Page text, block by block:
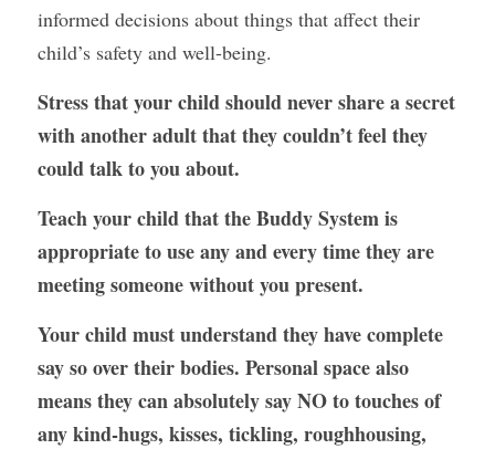
informed decisions about things that affect their
child’s safety and well-being.
Stress that your child should never share a secret
with another adult that they couldn’t feel they
could talk to you about.
Teach your child that the Buddy System is
appropriate to use any and every time they are
meeting someone without you present.
Your child must understand they have complete
say so over their bodies. Personal space also
means they can absolutely say NO to touches of
any kind-hugs, kisses, tickling, roughhousing,